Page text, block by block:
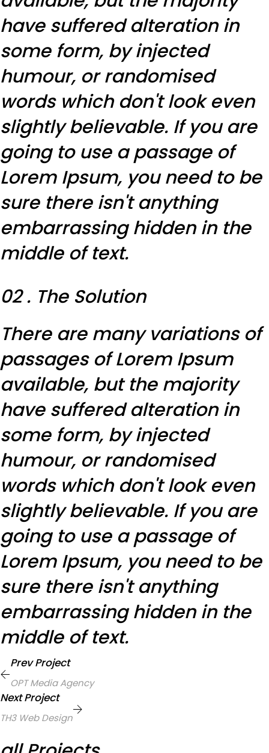
have suffered alteration in
some form, by injected
humour, or randomised
words which don't look even
slightly believable. If you are
going to use a passage of
Lorem Ipsum, you need to be
sure there isn't anything
embarrassing hidden in the
middle of text.
02 . The Solution
There are many variations of
passages of Lorem Ipsum
available, but the majority
have suffered alteration in
some form, by injected
humour, or randomised
words which don't look even
slightly believable. If you are
going to use a passage of
Lorem Ipsum, you need to be
sure there isn't anything
embarrassing hidden in the
middle of text.
Prev Project
OPT Media Agency
Next Project
TH3 Web Design